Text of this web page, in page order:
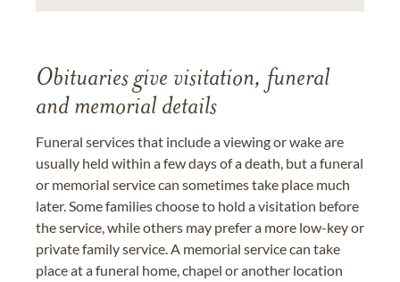
Obituaries give visitation, funeral
and memorial details
Funeral services that include a viewing or wake are
usually held within a few days of a death, but a funeral
or memorial service can sometimes take place much
later. Some families choose to hold a visitation before
the service, while others may prefer a more low-key or
private family service. A memorial service can take
place at a funeral home, chapel or another location